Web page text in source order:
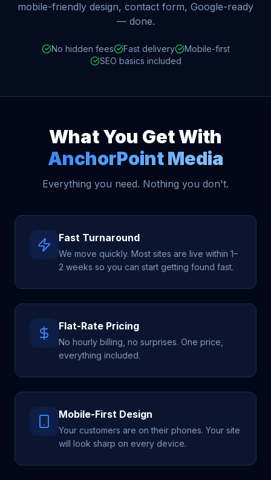
mobile-friendly design, contact form, Google-ready
— done.
No hidden fees Fast delivery
Mobile-first
SEO basics included
What You Get With
AnchorPoint Media
Everything you need. Nothing you don't.
Fast Turnaround
We move quickly. Most sites are live within 1–
2 weeks so you can start getting found fast.
Flat-Rate Pricing
No hourly billing, no surprises. One price,
everything included.
Mobile-First Design
Your customers are on their phones. Your site
will look sharp on every device.